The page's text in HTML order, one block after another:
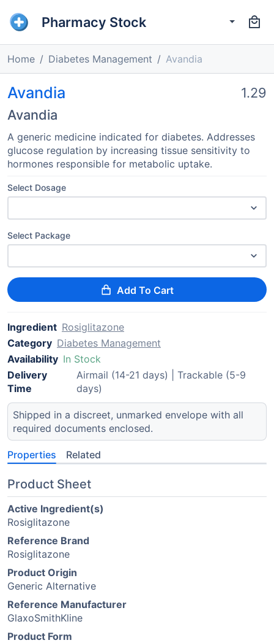
Pharmacy Stock
Home Diabetes Management Avandia
Avandia
Avandia
1.29
A generic medicine indicated for diabetes. Addresses
glucose regulation by increasing tissue sensitivity to
hormones responsible for metabolic uptake.
Select Dosage
Select Package
Add To Cart
Ingredient Rosiglitazone
Category Diabetes Management
Availability In Stock
Delivery
Time
Airmail (14-21 days) | Trackable (5-9
days)
Shipped in a discreet, unmarked envelope with all
required documents enclosed.
Properties Related
Product Sheet
Active Ingredient(s)
Rosiglitazone
Reference Brand
Rosiglitazone
Product Origin
Generic Alternative
Reference Manufacturer
GlaxoSmithKline
Product Form